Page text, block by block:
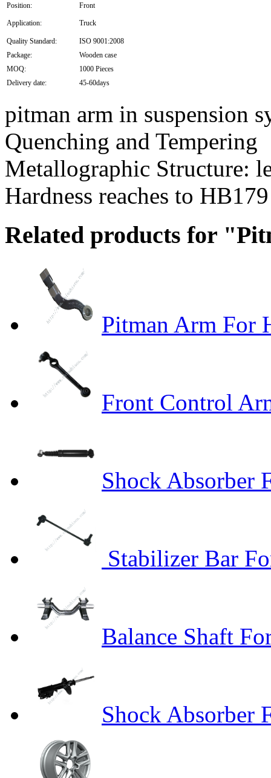
Position:
Front
Application: Truck
Quality Standard:
ISO 9001:2008
Package:
Wooden case
MOQ:
1000 Pieces
Delivery date:
45-60days
pitman arm in suspension
Quenching and Tempering
Metallographic Structure:
Hardness reaches to
Related products for
Pitman Arm For
Front Control
Shock Absorber
Stabilizer Bar
Balance Shaft
Shock Absorber